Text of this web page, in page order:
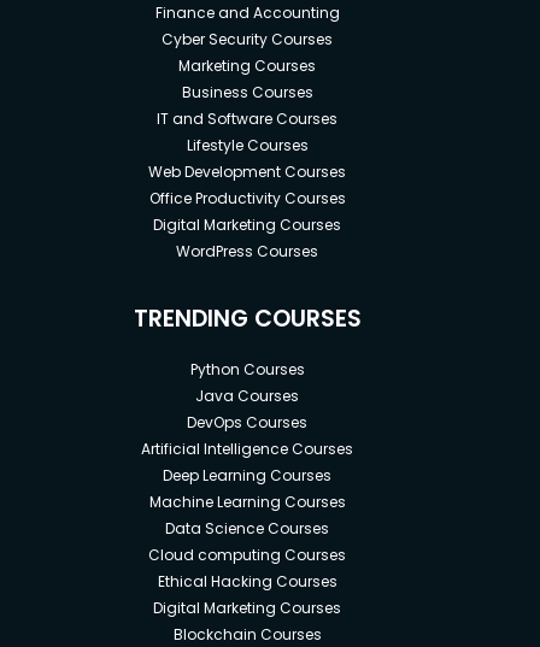
Finance and Accounting
Cyber Security Courses
Marketing Courses
Business Courses
IT and Software Courses
Lifestyle Courses
Web Development Courses
Office Productivity Courses
Digital Marketing Courses
WordPress Courses
TRENDING COURSES
Python Courses
Java Courses
DevOps Courses
Artificial Intelligence Courses
Deep Learning Courses
Machine Learning Courses
Data Science Courses
Cloud computing Courses
Ethical Hacking Courses
Digital Marketing Courses
Blockchain Courses